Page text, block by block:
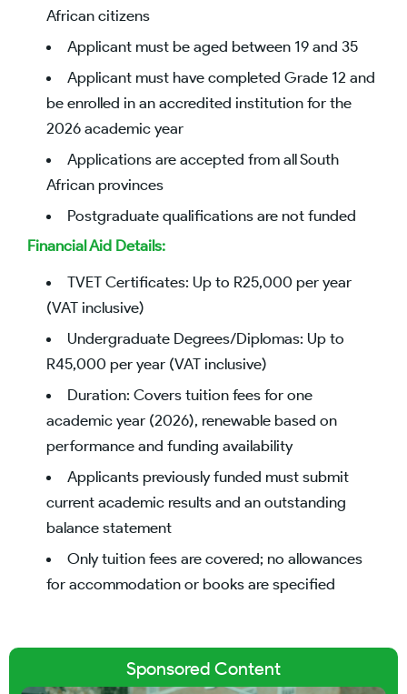
African citizens
Applicant must be aged between 19 and 35
Applicant must have completed Grade 12 and
be enrolled in an accredited institution for the
2026 academic year
Applications are accepted from all South
African provinces
Postgraduate qualifications are not funded
Financial Aid Details:
TVET Certificates: Up to R25,000 per year
(VAT inclusive)
Undergraduate Degrees/Diplomas: Up to
R45,000 per year (VAT inclusive)
Duration: Covers tuition fees for one
academic year (2026), renewable based on
performance and funding availability
Applicants previously funded must submit
current academic results and an outstanding
balance statement
Only tuition fees are covered; no allowances
for accommodation or books are specified
Sponsored Content